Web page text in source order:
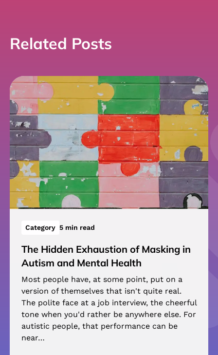
Related Posts
Category 5 min read
The Hidden Exhaustion of Masking in
Autism and Mental Health
Most people have, at some point, put on a
version of themselves that isn't quite real.
The polite face at a job interview, the cheerful
tone when you'd rather be anywhere else. For
autistic people, that performance can be
near…